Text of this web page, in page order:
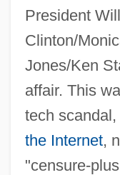
President
Clinton/
Jones/Ken
affair. This
tech
the Internet,
"censure-